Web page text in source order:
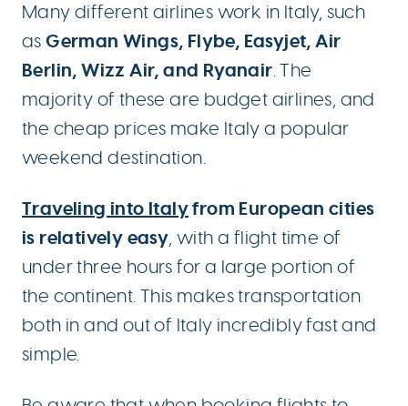
Many different airlines work in Italy, such
asGerman Wings, Flybe, Easyjet, Air
Berlin, Wizz Air, and Ryanair. The
majority of these are budget airlines, and
the cheap prices make Italy a popular
weekend destination.
Traveling into Italyfrom European cities
is relatively easy, with a flight time of
under three hours for a large portion of
the continent. This makes transportation
both in and out of Italy incredibly fast and
simple.